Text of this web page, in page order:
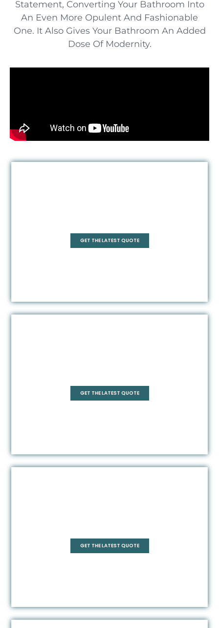
Statement, Converting Your Bathroom Into
An Even More Opulent And Fashionable
One. It Also Gives Your Bathroom An Added
Dose Of Modernity.
GET THE LATEST QUOTE
GET THE LATEST QUOTE
GET THE LATEST QUOTE